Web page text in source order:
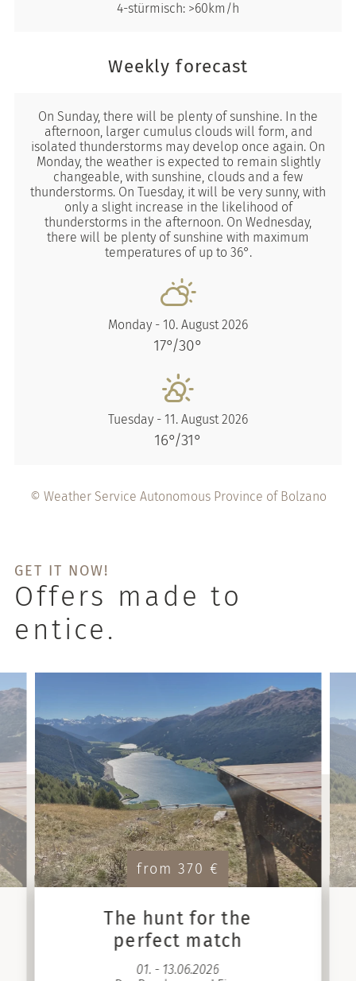
4-stürmisch: >60km/h
Weekly forecast
On Sunday, there will be plenty of sunshine. In the
afternoon, larger cumulus clouds will form, and
isolated thunderstorms may develop once again. On
Monday, the weather is expected to remain slightly
changeable, with sunshine, clouds and a few
thunderstorms. On Tuesday, it will be very sunny, with
only a slight increase in the likelihood of
thunderstorms in the afternoon. On Wednesday,
there will be plenty of sunshine with maximum
temperatures of up to 36°.
Monday - 10. August 2026
17°/30°
Tuesday - 11. August 2026
16°/31°
© Weather Service Autonomous Province of Bolzano
GET IT NOW!
Offers made to
entice.
The hunt for the
perfect match
01. - 13.06.2026
from 370 €